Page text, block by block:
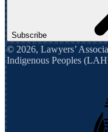
Subscribe
© 2026, Lawyers’
Indigenous Peoples